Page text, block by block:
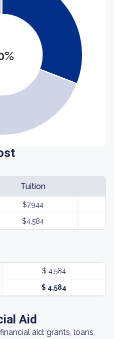
Tuition
$7,944
$4,584
$ 4,584
$ 4,584
Aid
aid: grants, loans,